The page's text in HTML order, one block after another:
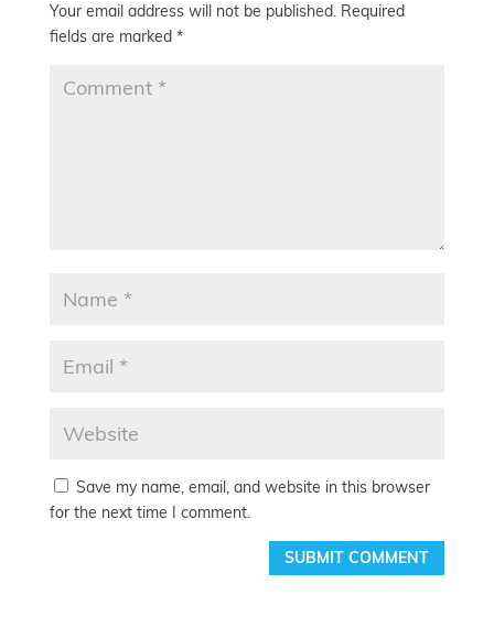
Your email address will not be published. Required
fields are marked *
Save my name, email, and website in this browser
for the next time I comment.